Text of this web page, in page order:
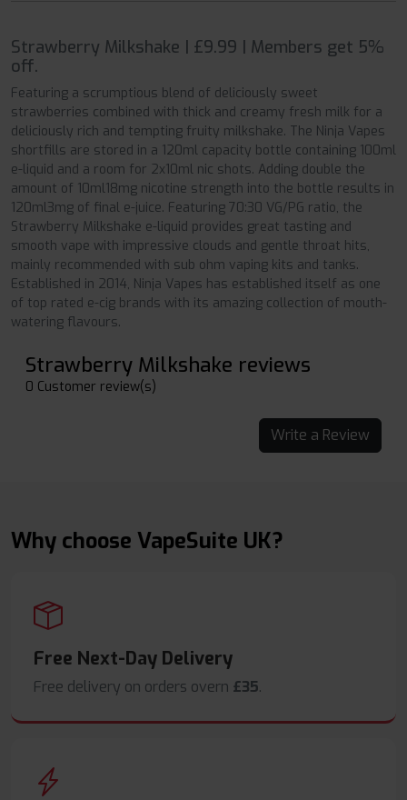
Strawberry Milkshake | £9.99 | Members get 5%
off.
Featuring a scrumptious blend of deliciously sweet
strawberries combined with thick and creamy fresh milk for a
deliciously rich and tempting fruity milkshake. The Ninja Vapes
shortfills are stored in a 120ml capacity bottle containing 100ml
e-liquid and a room for 2x10ml nic shots. Adding double the
amount of 10ml18mg nicotine strength into the bottle results in
120ml3mg of final e-juice. Featuring 70:30 VG/PG ratio, the
Strawberry Milkshake e-liquid provides great tasting and
smooth vape with impressive clouds and gentle throat hits,
mainly recommended with sub ohm vaping kits and tanks.
Established in 2014, Ninja Vapes has established itself as one
of top rated e-cig brands with its amazing collection of mouth-
watering flavours.
Strawberry Milkshake reviews
0 Customer review(s)
Write a Review
Why choose VapeSuite UK?
Free Next-Day Delivery
Free delivery on orders overn £35.